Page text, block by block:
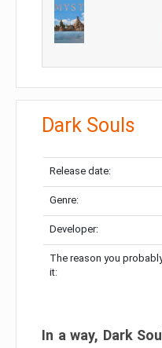
Dark Souls
Release date:
Genre:
Developer:
The reason you
it:
In a way, Dark